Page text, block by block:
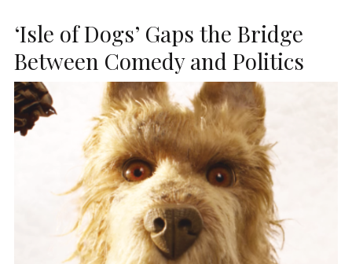
‘Isle of Dogs’ Gaps the Bridge
Between Comedy and Politics